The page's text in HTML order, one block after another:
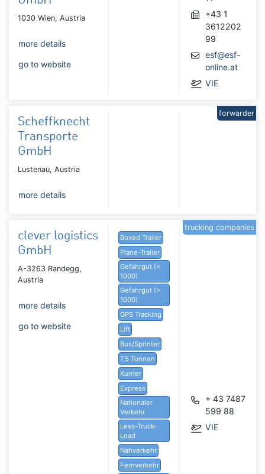
1030 Wien, Austria
more details
go to website
+43 1
3612202
99
esf@esf-
online.at
VIE
Scheffknecht
Transporte
GmbH
Lustenau, Austria
more details
forwarder
clever logistics
GmbH
A-3263 Randegg,
Austria
more details
go to website
Boxed Trailer
Plane-Trailer
Gefahrgut (<
1000)
Gefahrgut (>
1000)
GPS Tracking
Lift
Bus/Sprinter
7,5 Tonnen
Kurrier
Express
Nationaler
Verkehr
Less-Truck-
Load
Nahverkehr
Fernverkehr
+ 43 7487
599 88
VIE
trucking companies